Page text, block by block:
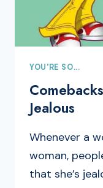
YOU'RE SO...
Jealous
Whenever a
woman,
that she’s